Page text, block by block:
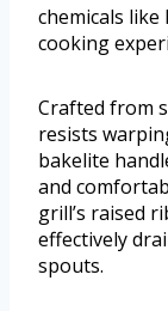
chemicals like
cooking
Crafted from
resists
bakelite
and
grill’s raised
effectively
spouts.